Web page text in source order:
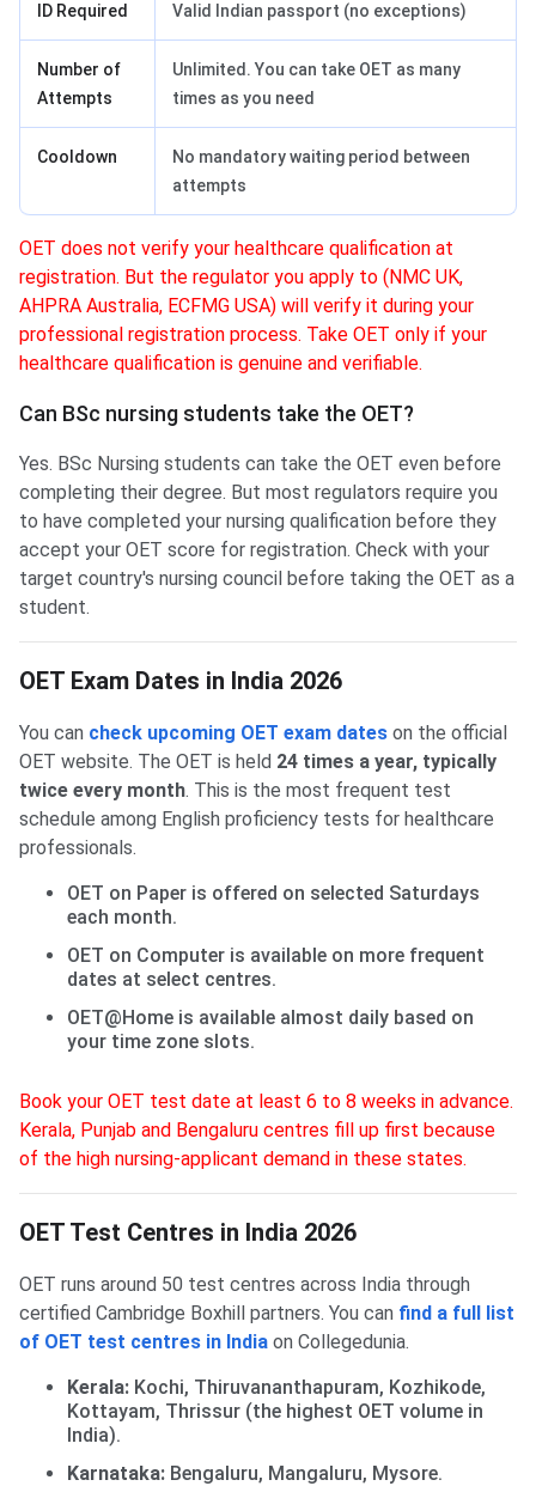
ID Required Valid Indian passport (no exceptions)
Number of
Attempts
Unlimited. You can take OET as many
times as you need
Cooldown
No mandatory waiting period between
attempts
OET does not verify your healthcare qualification at
registration. But the regulator you apply to (NMC UK,
AHPRA Australia, ECFMG USA) will verify it during your
professional registration process. Take OET only if your
healthcare qualification is genuine and verifiable.
Can BSc nursing students take the OET?
Yes. BSc Nursing students can take the OET even before
completing their degree. But most regulators require you
to have completed your nursing qualification before they
accept your OET score for registration. Check with your
target country's nursing council before taking the OET as a
student.
OET Exam Dates in India 2026
You can check upcoming OET exam dates on the official
OET website. The OET is held 24 times a year, typically
twice every month. This is the most frequent test
schedule among English proficiency tests for healthcare
professionals.
OET on Paper is offered on selected Saturdays
each month.
OET on Computer is available on more frequent
dates at select centres.
OET@Home is available almost daily based on
your time zone slots.
Book your OET test date at least 6 to 8 weeks in advance.
Kerala, Punjab and Bengaluru centres fill up first because
of the high nursing-applicant demand in these states.
OET Test Centres in India 2026
OET runs around 50 test centres across India through
certified Cambridge Boxhill partners. You can find a full list
of OET test centres in India on Collegedunia.
Kerala: Kochi, Thiruvananthapuram, Kozhikode,
Kottayam, Thrissur (the highest OET volume in
India).
Karnataka: Bengaluru, Mangaluru, Mysore.